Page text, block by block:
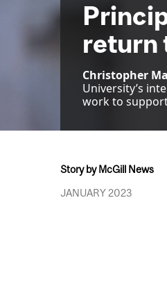
return
Christopher
University’s
work to
Story by McGill News
JANUARY 2023